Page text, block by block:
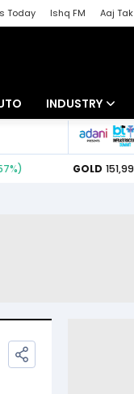
Today Ishq FM Aaj Tak
INDUSTRY
Banking